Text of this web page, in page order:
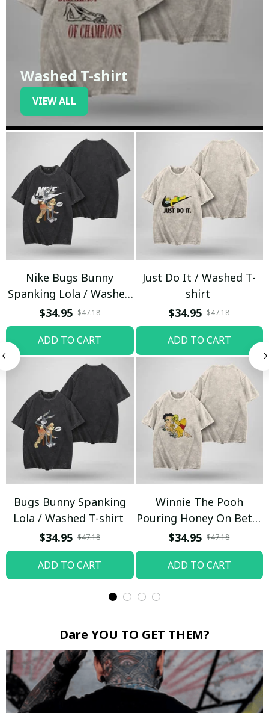
Washed T-shirt
VIEW ALL
Nike Bugs Bunny
Spanking Lola / Washed
T-shirt
$34.95 $47.18
ADD TO CART
Just Do It / Washed T-
shirt
$34.95 $47.18
ADD TO CART
Bugs Bunny Spanking
Lola / Washed T-shirt
$34.95 $47.18
ADD TO CART
Winnie The Pooh
Pouring Honey On Betty
Boop / Washed T-shirt
$34.95 $47.18
ADD TO CART
Dare YOU TO GET THEM?